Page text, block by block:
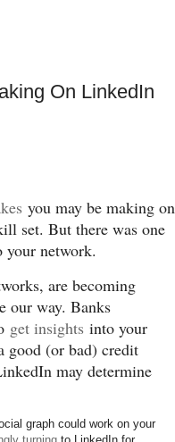
On LinkedIn
you may be making on
set. But there was one
network.
are becoming
our way. Banks
get insights into your
good (or bad) credit
may determine
graph could work on your